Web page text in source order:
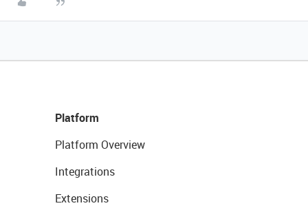
Platform
Platform Overview
Integrations
Extensions